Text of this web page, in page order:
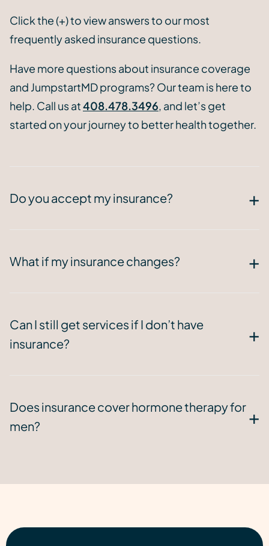
Click the (+) to view answers to our most
frequently asked insurance questions.
Have more questions about insurance coverage
and JumpstartMD programs? Our team is here to
help. Call us at408.478.3496, and let’s get
started on your journey to better health together.
Do you accept my insurance?
What if my insurance changes?
Can I still get services if I don’t have
insurance?
Does insurance cover hormone therapy for
men?